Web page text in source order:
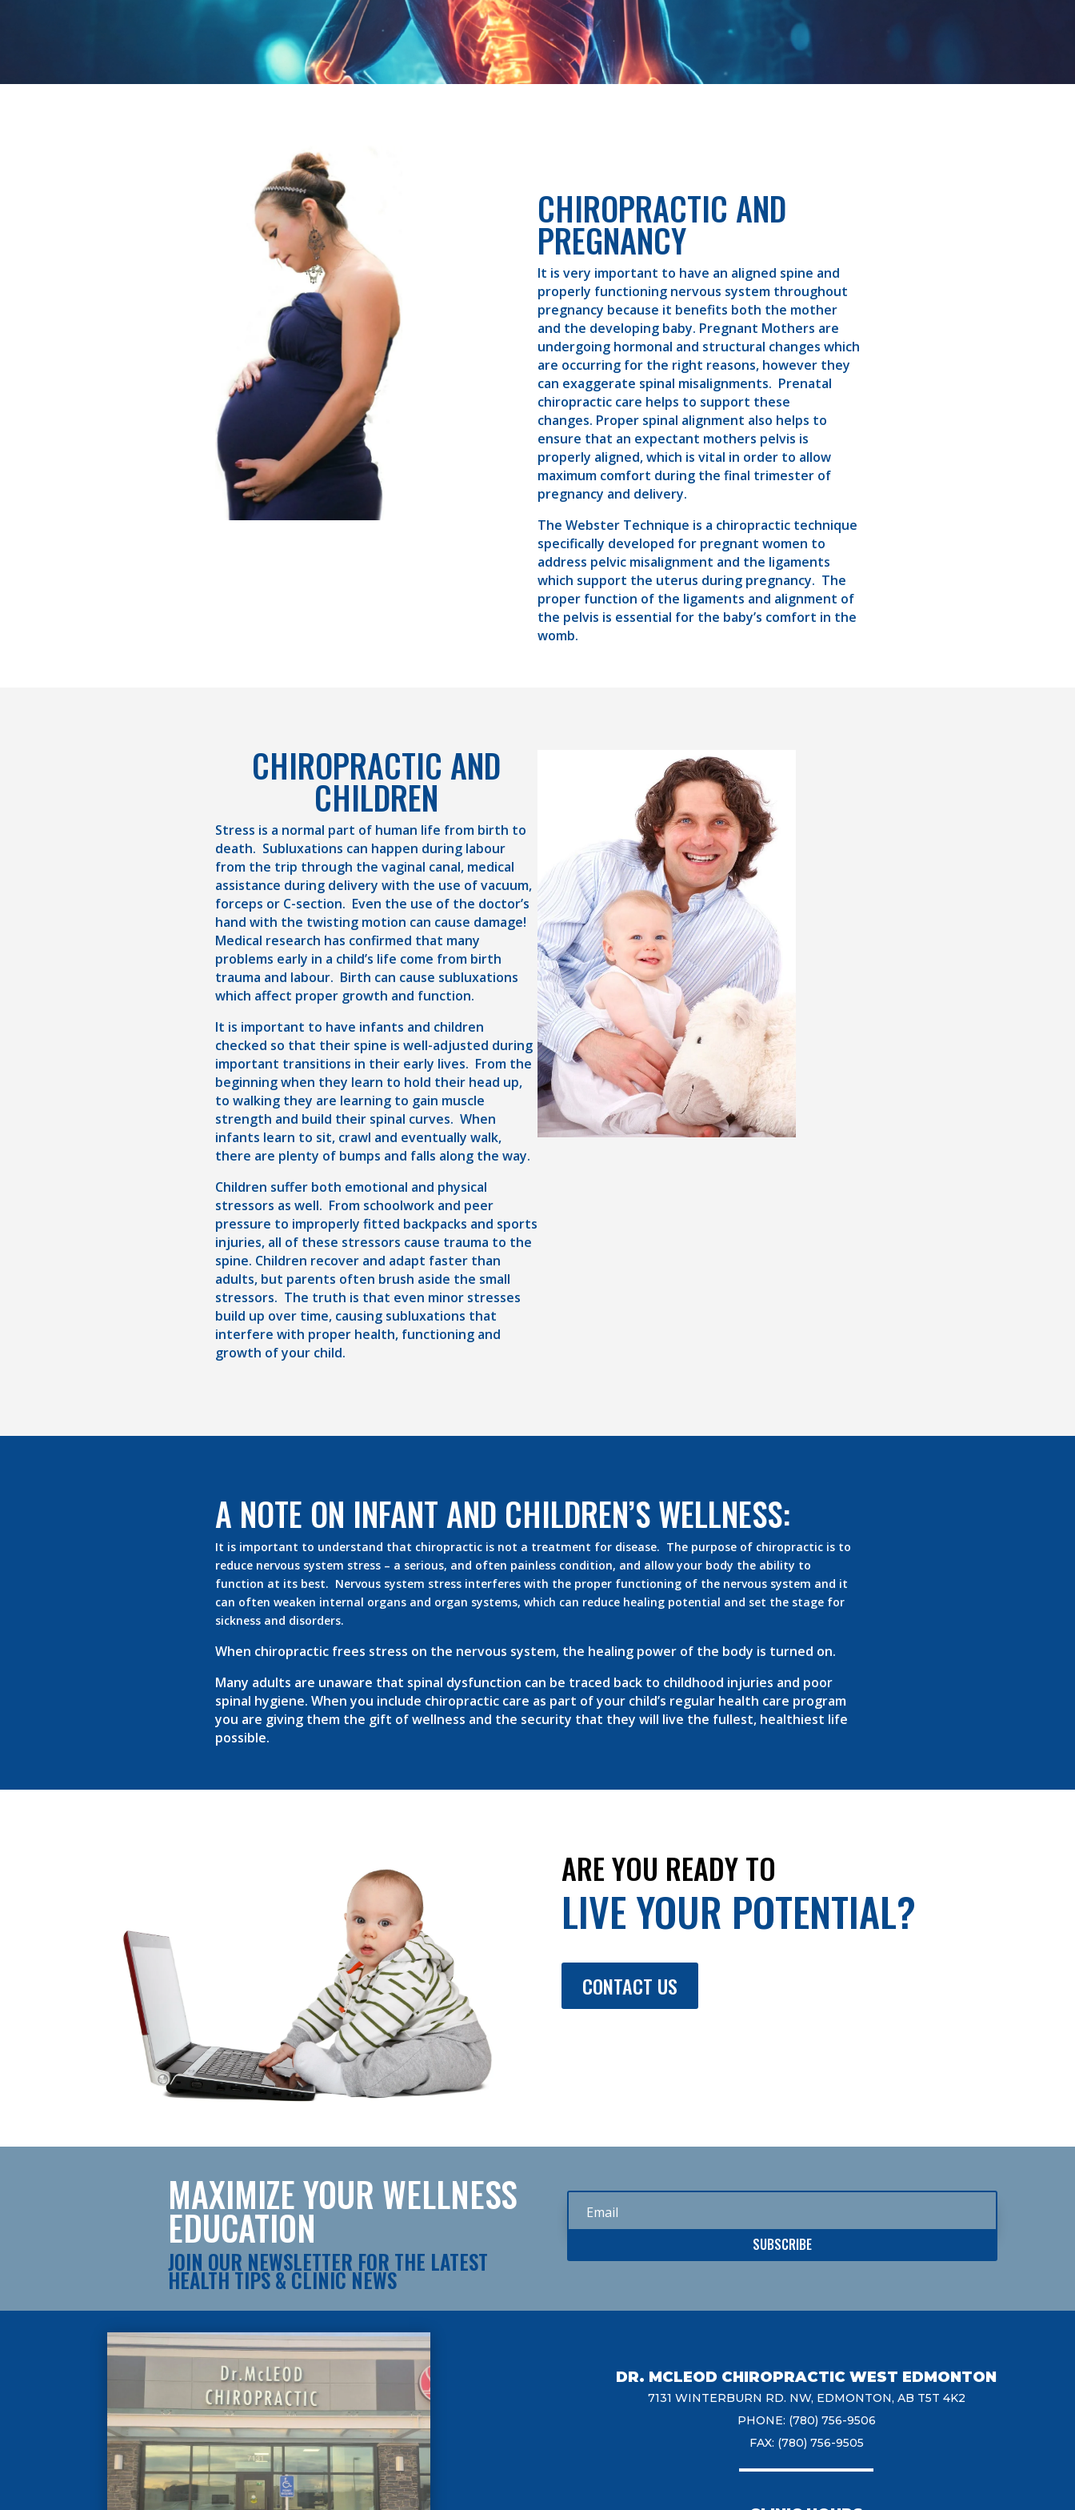
CHIROPRACTIC AND
PREGNANCY
It is very important to have an aligned spine and
properly functioning nervous system throughout
pregnancy because it benefits both the mother
and the developing baby. Pregnant Mothers are
undergoing hormonal and structural changes which
are occurring for the right reasons, however they
can exaggerate spinal misalignments. Prenatal
chiropractic care helps to support these
changes. Proper spinal alignment also helps to
ensure that an expectant mothers pelvis is
properly aligned, which is vital in order to allow
maximum comfort during the final trimester of
pregnancy and delivery.
The Webster Technique is a chiropractic technique
specifically developed for pregnant women to
address pelvic misalignment and the ligaments
which support the uterus during pregnancy. The
proper function of the ligaments and alignment of
the pelvis is essential for the baby’s comfort in the
womb.
CHIROPRACTIC AND
CHILDREN
Stress is a normal part of human life from birth to
death. Subluxations can happen during labour
from the trip through the vaginal canal, medical
assistance during delivery with the use of vacuum,
forceps or C-section. Even the use of the doctor’s
hand with the twisting motion can cause damage!
Medical research has confirmed that many
problems early in a child’s life come from birth
trauma and labour. Birth can cause subluxations
which affect proper growth and function.
It is important to have infants and children
checked so that their spine is well-adjusted during
important transitions in their early lives. From the
beginning when they learn to hold their head up,
to walking they are learning to gain muscle
strength and build their spinal curves. When
infants learn to sit, crawl and eventually walk,
there are plenty of bumps and falls along the way.
Children suffer both emotional and physical
stressors as well. From schoolwork and peer
pressure to improperly fitted backpacks and sports
injuries, all of these stressors cause trauma to the
spine. Children recover and adapt faster than
adults, but parents often brush aside the small
stressors. The truth is that even minor stresses
build up over time, causing subluxations that
interfere with proper health, functioning and
growth of your child.
A NOTE ON INFANT AND CHILDREN’S WELLNESS:
It is important to understand that chiropractic is not a treatment for disease. The purpose of chiropractic is to
reduce nervous system stress – a serious, and often painless condition, and allow your body the ability to
function at its best. Nervous system stress interferes with the proper functioning of the nervous system and it
can often weaken internal organs and organ systems, which can reduce healing potential and set the stage for
sickness and disorders.
When chiropractic frees stress on the nervous system, the healing power of the body is turned on.
Many adults are unaware that spinal dysfunction can be traced back to childhood injuries and poor
spinal hygiene. When you include chiropractic care as part of your child’s regular health care program
you are giving them the gift of wellness and the security that they will live the fullest, healthiest life
possible.
ARE YOU READY TO
LIVE YOUR POTENTIAL?
CONTACT US
MAXIMIZE YOUR WELLNESS
EDUCATION
JOIN OUR NEWSLETTER FOR THE LATEST
HEALTH TIPS & CLINIC NEWS
SUBSCRIBE
DR. MCLEOD CHIROPRACTIC WEST EDMONTON
7131 WINTERBURN RD. NW, EDMONTON, AB T5T 4K2
PHONE: (780) 756-9506
FAX: (780) 756-9505